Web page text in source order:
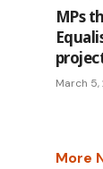
MPs
March
More